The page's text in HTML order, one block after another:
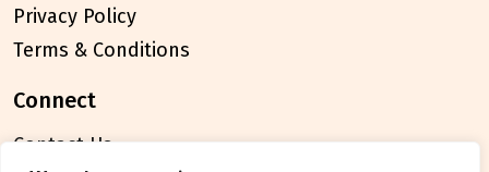
Privacy Policy
Terms & Conditions
connect
Contact Us